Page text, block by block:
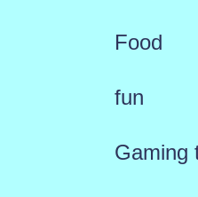
Food
fun
Gaming